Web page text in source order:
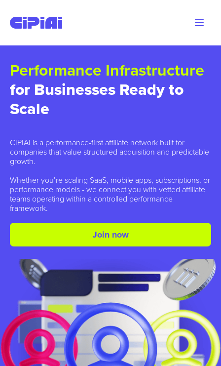
Performance Infrastructure
for Businesses Ready to
Scale
CIPIAI is a performance-first affiliate network built for
companies that value structured acquisition and predictable
growth.
Whether you’re scaling SaaS, mobile apps, subscriptions, or
performance models - we connect you with vetted affiliate
teams operating within a controlled performance
framework.
Join now